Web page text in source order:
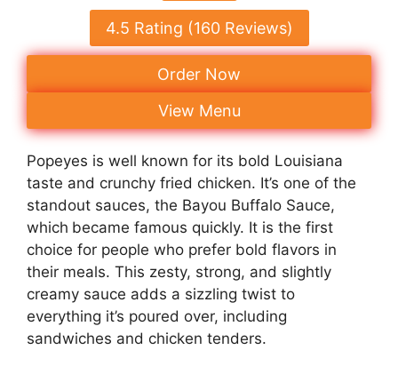
4.5 Rating (160 Reviews)
Order Now
View Menu
Popeyes is well known for its bold Louisiana
taste and crunchy fried chicken. It’s one of the
standout sauces, the Bayou Buffalo Sauce,
which became famous quickly. It is the first
choice for people who prefer bold flavors in
their meals. This zesty, strong, and slightly
creamy sauce adds a sizzling twist to
everything it’s poured over, including
sandwiches and chicken tenders.